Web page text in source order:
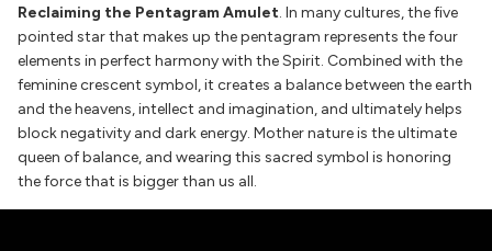
Reclaiming the Pentagram Amulet. In many cultures, the five
pointed star that makes up the pentagram represents the four
elements in perfect harmony with the Spirit. Combined with the
feminine crescent symbol, it creates a balance between the earth
and the heavens, intellect and imagination, and ultimately helps
block negativity and dark energy. Mother nature is the ultimate
queen of balance, and wearing this sacred symbol is honoring
the force that is bigger than us all.